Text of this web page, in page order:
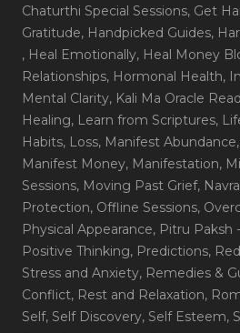
Chaturthi Special Sessions, Get
Gratitude, Handpicked Guides,
, Heal Emotionally, Heal Money
Relationships, Hormonal Health,
Mental Clarity, Kali Ma Oracle
Healing, Learn from Scriptures,
Habits, Loss, Manifest Abundance
Manifest Money, Manifestation,
Sessions, Moving Past Grief,
Protection, Offline Sessions,
Physical Appearance, Pitru Paksh
Positive Thinking, Predictions,
Stress and Anxiety, Remedies &
Conflict, Rest and Relaxation,
Self, Self Discovery, Self Esteem,